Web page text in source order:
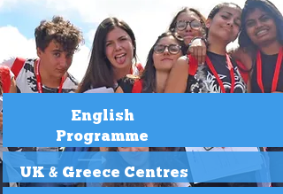
English
Programme
UK & Greece Centres